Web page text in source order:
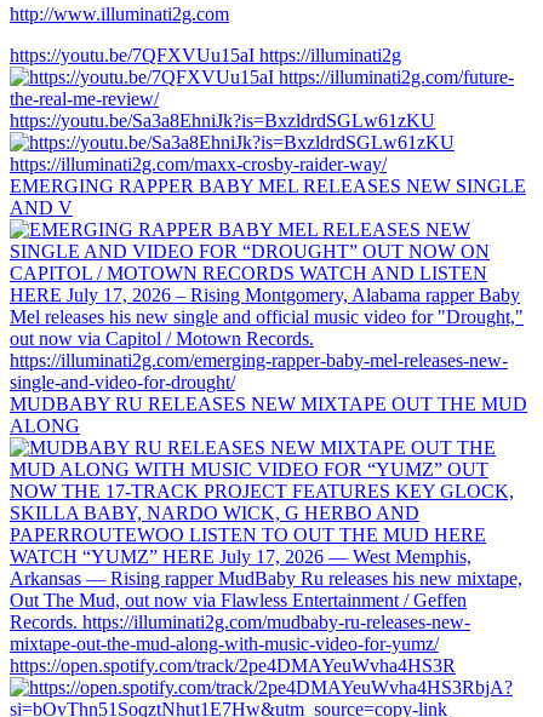
http://www.illuminati2g.com
https://youtu.be/7QFXVUu15aI https://illuminati2g
https://youtu.be/Sa3a8EhniJk?is=BxzldrdSGLw61zKU
EMERGING RAPPER BABY MEL RELEASES NEW SINGLE
AND V
MUDBABY RU RELEASES NEW MIXTAPE OUT THE MUD
ALONG
https://open.spotify.com/track/2pe4DMAYeuWvha4HS3R